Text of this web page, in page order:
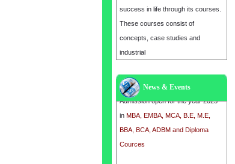
success in life through its courses.
These courses consist of
concepts, case studies and
industrial
News & Events
Admission open for the year 2025
MBA, EMBA, MCA, B.E, M.E,
BBA, BCA, ADBM and Diploma
Cources